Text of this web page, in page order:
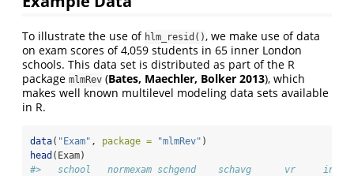
To illustrate the use of hlm_resid(), we make use of data
on exam scores of 4,059 students in 65 inner London
schools. This data set is distributed as part of the R
package mlmRev (Bates, Maechler, Bolker 2013), which
makes well known multilevel modeling data sets available
in R.
data( "Exam" , package = "mlmRev" )
head (Exam)
#>   school   normexam schgend    schavg      vr